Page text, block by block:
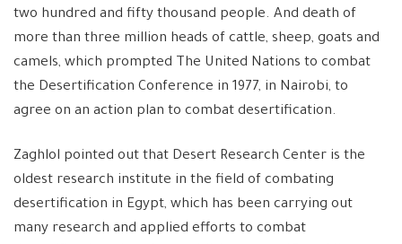
two hundred and fifty thousand people. And death of
more than three million heads of cattle, sheep, goats and
camels, which prompted The United Nations to combat
the Desertification Conference in 1977, in Nairobi, to
agree on an action plan to combat desertification.
Zaghlol pointed out that Desert Research Center is the
oldest research institute in the field of combating
desertification in Egypt, which has been carrying out
many research and applied efforts to combat